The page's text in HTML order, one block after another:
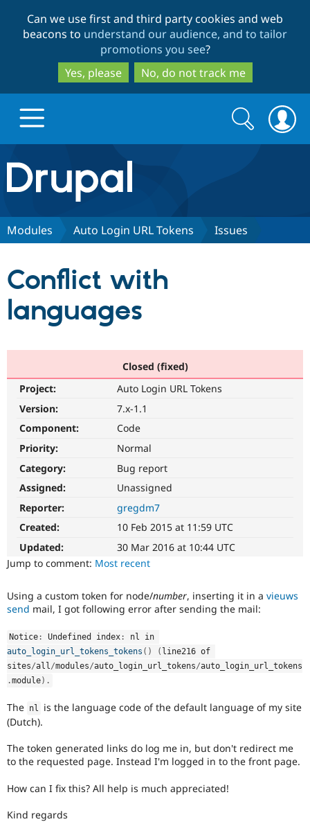
to
main
content
to
search
Can we use first and third party cookies and web
beacons to understand our audience, and to tailor
promotions you see?
Yes, please
No, do not track me
Drupal.org home
Discover Drupal
Drupal AI
Drupal for
eCommerce
Drupal for
Drupal for
Drupal for
Drupal
Themes
Partners & Services
Find a
Community
Jobs /
Support Drupal
Become a
Maker
Sustaining
Drupal
Get Started
Try Hosting
Search
form
Search
Modules Auto Login URL Tokens Issues
Conflict with
languages
Closed (fixed)
Project:
Auto Login URL Tokens
Version:
7.x-1.1
Component:
Code
Priority:
Normal
Category:
Bug report
Assigned:
Unassigned
Reporter:
gregdm7
Created:
10 Feb 2015 at 11:59 UTC
Updated:
30 Mar 2016 at 10:44 UTC
Jump to comment: Most recent
Using a custom token for node/number, inserting it in a vieuws
send mail, I got following error after sending the mail:
Notice : Undefined index :
auto_login_url_tokens_tokens ( ) ( line216 of
sites/all /modules/auto_login_url_tokens/auto_login_url_tokens
.module) .
The nl
is the language code of the default language of my site
(Dutch).
The token generated links do log me in, but don't redirect me
to the requested page. Instead I'm logged in to the front page.
How can I fix this? All help is much appreciated!
Kind regards